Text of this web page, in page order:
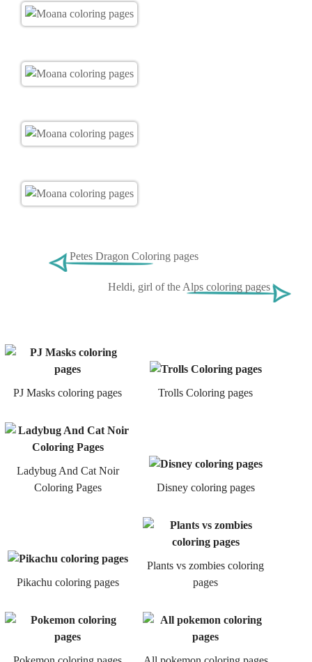
Petes Dragon Coloring pages
Heldi, girl of the Alps coloring pages
PJ Masks coloring pages Trolls Coloring pages
Ladybug And Cat Noir
Coloring Pages
Disney coloring pages
Pikachu coloring pages
Plants vs zombies coloring
pages